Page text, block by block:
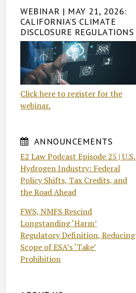
WEBINAR | MAY 21, 2026:
CALIFORNIA’S CLIMATE
DISCLOSURE REGULATIONS
Click here to register for the
webinar.
ANNOUNCEMENTS
E2 Law Podcast Episode 25 | U.S.
Hydrogen Industry: Federal
Policy Shifts, Tax Credits, and
the Road Ahead
FWS, NMFS Rescind
Longstanding ‘Harm’
Regulatory Definition, Reducing
Scope of ESA’s ‘Take’
Prohibition